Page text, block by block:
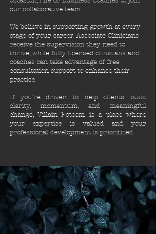
our collaborative team.
We believe in supporting growth at every
stage of your career. Associate Clinicians
receive the supervision they need to
thrive, while fully licensed clinicians and
coaches can take advantage of free
consultation support to enhance their
practice.
If you’re driven to help clients build
clarity, momentum, and meaningful
change, Villain Esteem is a place where
your expertise is valued and your
professional development is prioritized.